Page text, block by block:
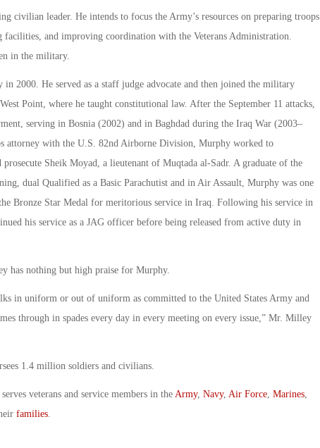
civilian leader. He intends to focus the Army’s resources on preparing troops
facilities, and improving coordination with the Veterans Administration.
in the military.
2000. He served as a staff judge advocate and then joined the military
Point, where he taught constitutional law. After the September 11 attacks,
serving in Bosnia (2002) and in Baghdad during the Iraq War (2003–
attorney with the U.S. 82nd Airborne Division, Murphy worked to
prosecute Sheik Moyad, a lieutenant of Muqtada al-Sadr. A graduate of the
dual Qualified as a Basic Parachutist and in Air Assault, Murphy was one
Bronze Star Medal for meritorious service in Iraq. Following his service in
his service as a JAG officer before being released from active duty in
has nothing but high praise for Murphy.
in uniform or out of uniform as committed to the United States Army and
through in spades every day in every meeting on every issue,” Mr. Milley
1.4 million soldiers and civilians.
veterans and service members in the Army, Navy, Air Force, Marines,
families.